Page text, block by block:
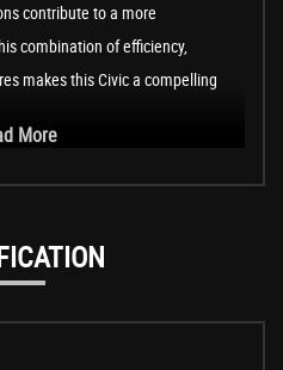
contribute to a more
combination of efficiency,
makes this Civic a compelling
More